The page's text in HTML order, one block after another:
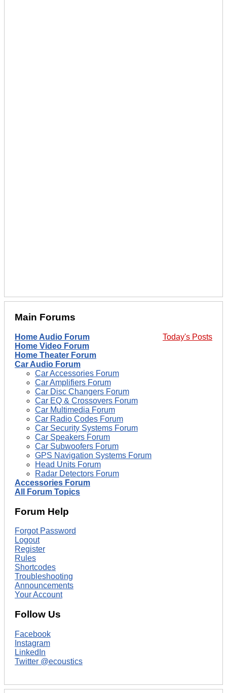
Main Forums
Today's Posts
Home Audio Forum
Home Video Forum
Home Theater Forum
Car Audio Forum
Car Accessories Forum
Car Amplifiers Forum
Car Disc Changers Forum
Car EQ & Crossovers Forum
Car Multimedia Forum
Car Radio Codes Forum
Car Security Systems Forum
Car Speakers Forum
Car Subwoofers Forum
GPS Navigation Systems Forum
Head Units Forum
Radar Detectors Forum
Accessories Forum
All Forum Topics
Forum Help
Forgot Password
Logout
Register
Rules
Shortcodes
Troubleshooting
Announcements
Your Account
Follow Us
Facebook
Instagram
LinkedIn
Twitter @ecoustics